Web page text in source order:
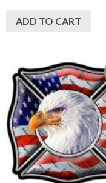
ADD TO CART